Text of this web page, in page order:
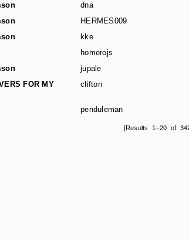
dna
HERMES009
kke
homerojs
jupale
FOR MY
clifton
penduleman
[Results 1–20 of